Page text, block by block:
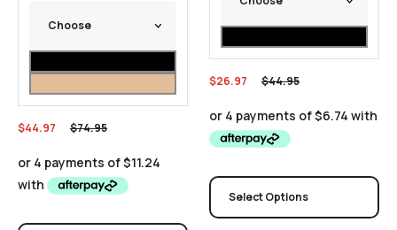
$74.95
$44.97
$44.95
$26.97
Select Options